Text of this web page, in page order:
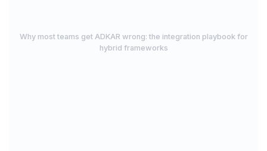
Why most teams get ADKAR wrong: the integration playbook for
hybrid frameworks